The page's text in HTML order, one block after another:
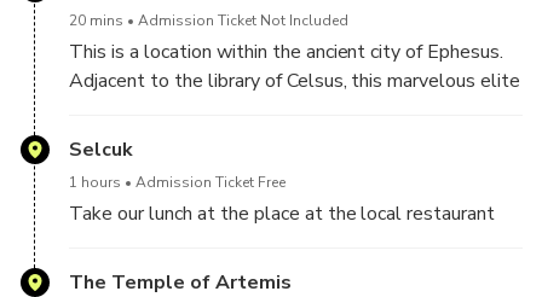
20 mins Admission Ticket Not Included
This is a location within the ancient city of Ephesus.
Adjacent to the library of Celsus, this marvelous elite
Selcuk
1 hours Admission Ticket Free
Take our lunch at the place at the local restaurant
The Temple of Artemis